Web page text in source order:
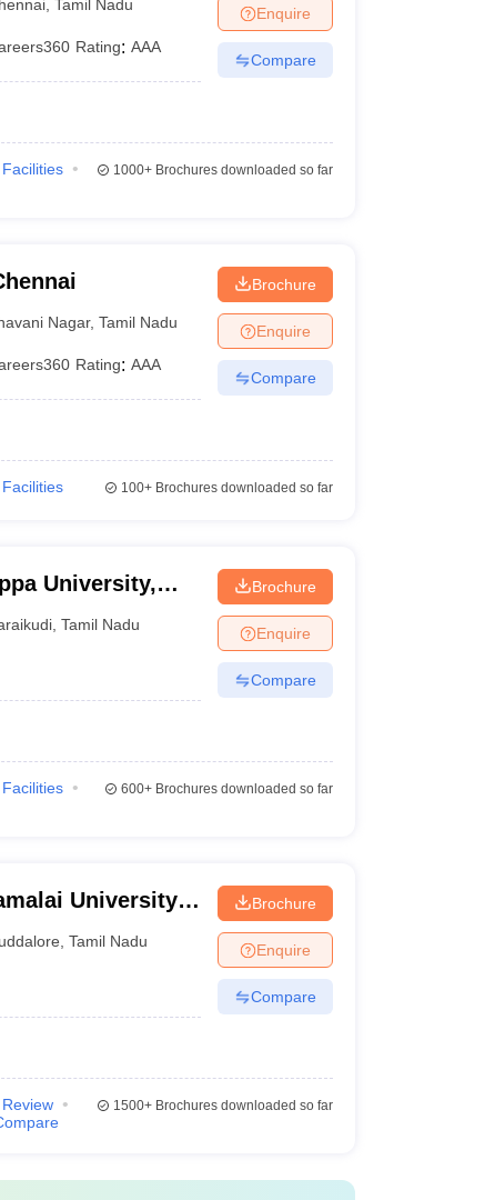
,Tamil Nadu
Rating: AAA
Enquire
Compare
Facilities
1000+Brochures downloaded so far
Nagar,Tamil Nadu
Rating: AAA
Brochure
Enquire
Compare
Facilities 100+Brochures downloaded so far
University,
,Tamil Nadu
Brochure
Enquire
Compare
Facilities
600+Brochures downloaded so far
University,
,Tamil Nadu
Brochure
Enquire
Compare
Review
1500+Brochures downloaded so far